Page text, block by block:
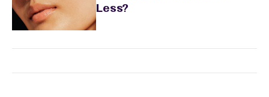
Less?